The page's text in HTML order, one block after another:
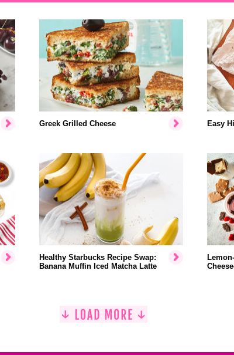
Greek Grilled Cheese Easy
Healthy Starbucks Recipe Swap:
Banana Muffin Iced Matcha Latte